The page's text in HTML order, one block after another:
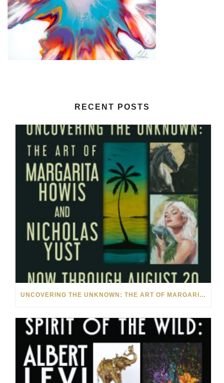
RECENT POSTS
UNCOVERING THE UNKNOWN: THE ART OF MARGARITA HOWIS & NICHOLAS YUST